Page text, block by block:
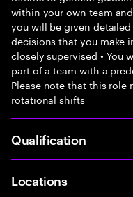
within your own team
you will be given
decisions that you make
closely supervised • You
part of a team with a
Please note that this role
rotational shifts
Qualification
Locations